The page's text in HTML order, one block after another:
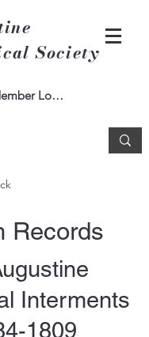
Society
Log In
Records
Interments
1809